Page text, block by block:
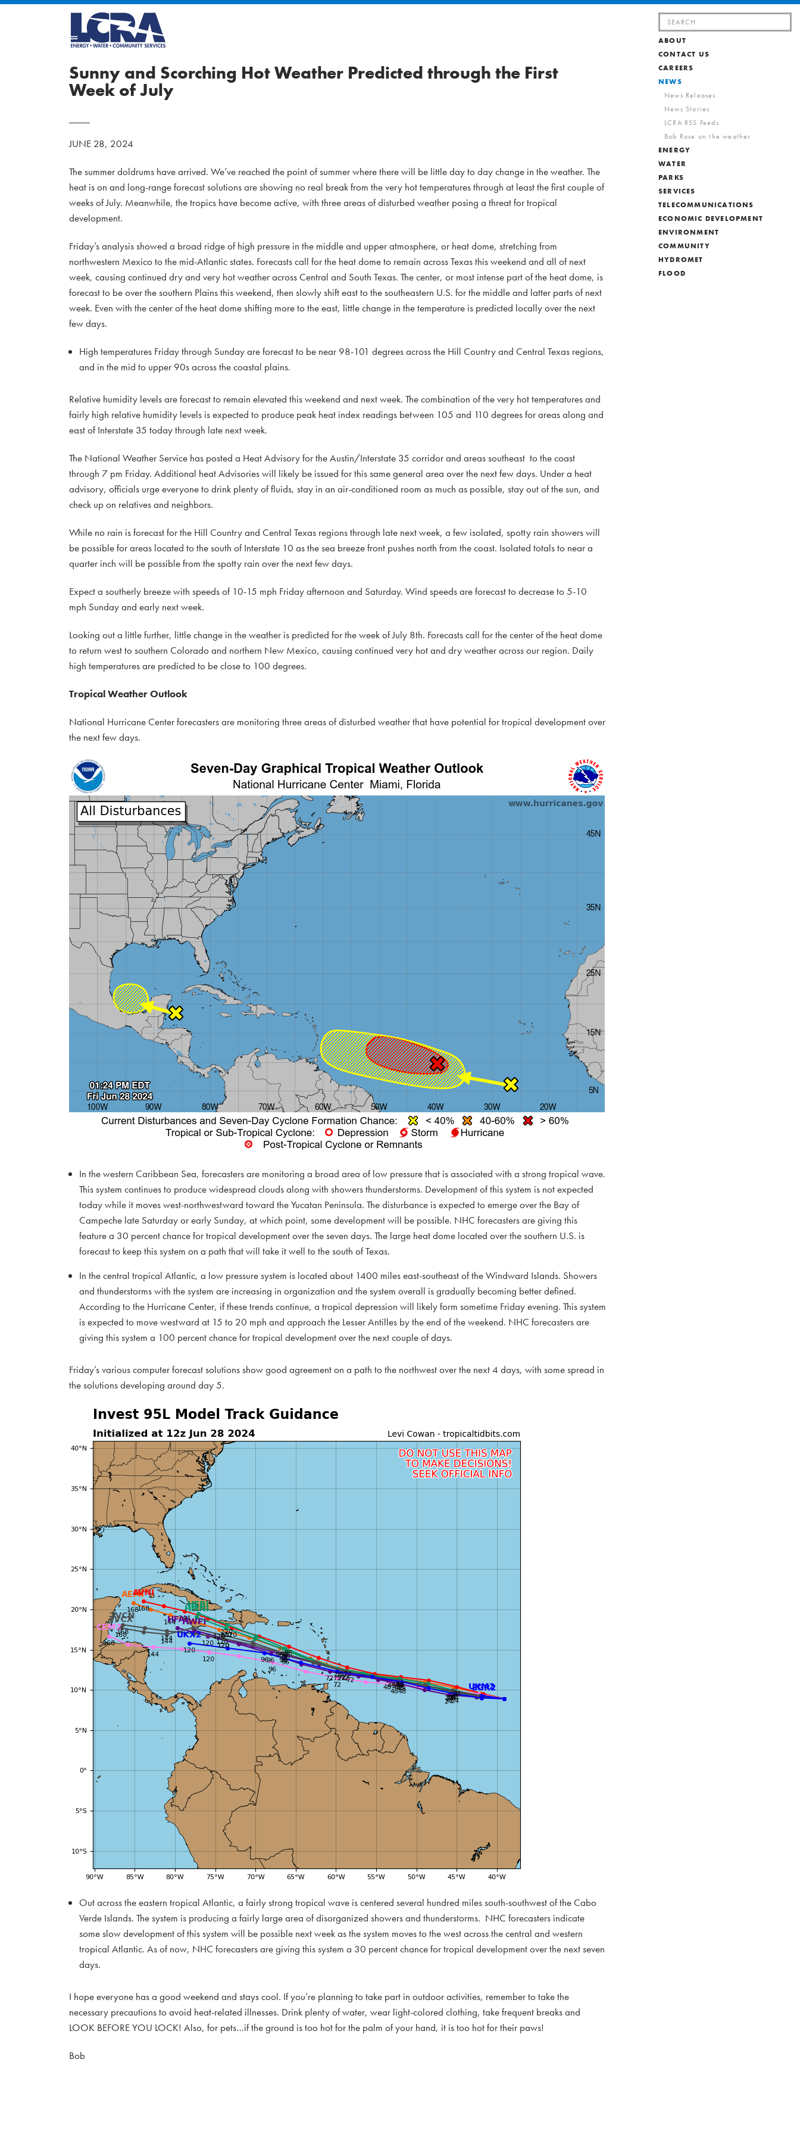
Search
for:
ABOUT
CONTACT US
CAREERS
NEWS
News Releases
News Stories
LCRA RSS Feeds
Bob Rose on the weather
ENERGY
WATER
PARKS
SERVICES
TELECOMMUNICATIONS
ECONOMIC DEVELOPMENT
ENVIRONMENT
COMMUNITY
HYDROMET
FLOOD
Sunny and Scorching Hot Weather Predicted through the First
Week of July
JUNE 28, 2024
The summer doldrums have arrived. We’ve reached the point of summer where there will be little day to day change in the weather. The
heat is on and long-range forecast solutions are showing no real break from the very hot temperatures through at least the first couple of
weeks of July. Meanwhile, the tropics have become active, with three areas of disturbed weather posing a threat for tropical
development.
Friday’s analysis showed a broad ridge of high pressure in the middle and upper atmosphere, or heat dome, stretching from
northwestern Mexico to the mid-Atlantic states. Forecasts call for the heat dome to remain across Texas this weekend and all of next
week, causing continued dry and very hot weather across Central and South Texas. The center, or most intense part of the heat dome, is
forecast to be over the southern Plains this weekend, then slowly shift east to the southeastern U.S. for the middle and latter parts of next
week. Even with the center of the heat dome shifting more to the east, little change in the temperature is predicted locally over the next
few days.
High temperatures Friday through Sunday are forecast to be near 98-101 degrees across the Hill Country and Central Texas regions,
and in the mid to upper 90s across the coastal plains.
Relative humidity levels are forecast to remain elevated this weekend and next week. The combination of the very hot temperatures and
fairly high relative humidity levels is expected to produce peak heat index readings between 105 and 110 degrees for areas along and
east of Interstate 35 today through late next week.
The National Weather Service has posted a Heat Advisory for the Austin/Interstate 35 corridor and areas southeast to the coast
through 7 pm Friday. Additional heat Advisories will likely be issued for this same general area over the next few days. Under a heat
advisory, officials urge everyone to drink plenty of fluids, stay in an air-conditioned room as much as possible, stay out of the sun, and
check up on relatives and neighbors.
While no rain is forecast for the Hill Country and Central Texas regions through late next week, a few isolated, spotty rain showers will
be possible for areas located to the south of Interstate 10 as the sea breeze front pushes north from the coast. Isolated totals to near a
quarter inch will be possible from the spotty rain over the next few days.
Expect a southerly breeze with speeds of 10-15 mph Friday afternoon and Saturday. Wind speeds are forecast to decrease to 5-10
mph Sunday and early next week.
Looking out a little further, little change in the weather is predicted for the week of July 8th. Forecasts call for the center of the heat dome
to return west to southern Colorado and northern New Mexico, causing continued very hot and dry weather across our region. Daily
high temperatures are predicted to be close to 100 degrees.
Tropical Weather Outlook
National Hurricane Center forecasters are monitoring three areas of disturbed weather that have potential for tropical development over
the next few days.
In the western Caribbean Sea, forecasters are monitoring a broad area of low pressure that is associated with a strong tropical wave.
This system continues to produce widespread clouds along with showers thunderstorms. Development of this system is not expected
today while it moves west-northwestward toward the Yucatan Peninsula. The disturbance is expected to emerge over the Bay of
Campeche late Saturday or early Sunday, at which point, some development will be possible. NHC forecasters are giving this
feature a 30 percent chance for tropical development over the seven days. The large heat dome located over the southern U.S. is
forecast to keep this system on a path that will take it well to the south of Texas.
In the central tropical Atlantic, a low pressure system is located about 1400 miles east-southeast of the Windward Islands. Showers
and thunderstorms with the system are increasing in organization and the system overall is gradually becoming better defined.
According to the Hurricane Center, if these trends continue, a tropical depression will likely form sometime Friday evening. This system
is expected to move westward at 15 to 20 mph and approach the Lesser Antilles by the end of the weekend. NHC forecasters are
giving this system a 100 percent chance for tropical development over the next couple of days.
Friday’s various computer forecast solutions show good agreement on a path to the northwest over the next 4 days, with some spread in
the solutions developing around day 5.
Out across the eastern tropical Atlantic, a fairly strong tropical wave is centered several hundred miles south-southwest of the Cabo
Verde Islands. The system is producing a fairly large area of disorganized showers and thunderstorms. NHC forecasters indicate
some slow development of this system will be possible next week as the system moves to the west across the central and western
tropical Atlantic. As of now, NHC forecasters are giving this system a 30 percent chance for tropical development over the next seven
days.
I hope everyone has a good weekend and stays cool. If you’re planning to take part in outdoor activities, remember to take the
necessary precautions to avoid heat-related illnesses. Drink plenty of water, wear light-colored clothing, take frequent breaks and
LOOK BEFORE YOU LOCK! Also, for pets…if the ground is too hot for the palm of your hand, it is too hot for their paws!
Bob